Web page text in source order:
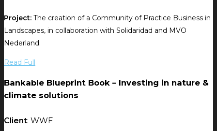
Project: The creation of a Community of Practice Business in
Landscapes, in collaboration with Solidaridad and MVO
Nederland.
Read Full
Bankable Blueprint Book – Investing in nature &
climate solutions
Client: WWF